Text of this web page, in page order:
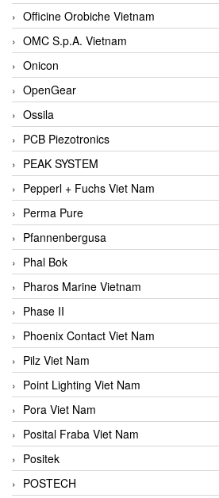
Officine Orobiche Vietnam
OMC S.p.A. Vietnam
Onicon
OpenGear
Ossila
PCB Piezotronics
PEAK SYSTEM
Pepperl + Fuchs Viet Nam
Perma Pure
Pfannenbergusa
Phal Bok
Pharos Marine Vietnam
Phase II
Phoenix Contact Viet Nam
Pilz Viet Nam
Point Lighting Viet Nam
Pora Viet Nam
Posital Fraba Viet Nam
Positek
POSTECH